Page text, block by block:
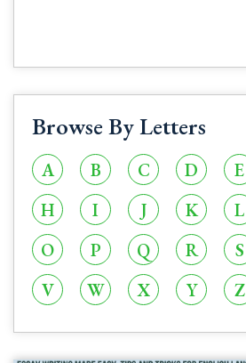
Browse By Letters
A B C D E
H
I J K L
O
P Q R S
V
W X Y Z